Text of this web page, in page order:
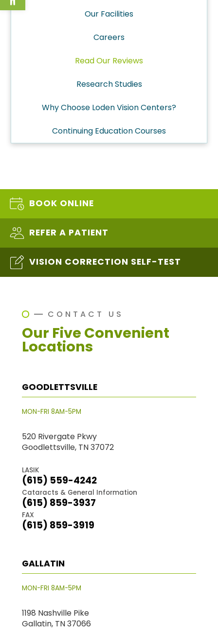
Our Facilities
Careers
Read Our Reviews
Research Studies
Why Choose Loden Vision Centers?
Continuing Education Courses
BOOK ONLINE
REFER A PATIENT
VISION CORRECTION SELF-TEST
CONTACT US
Our Five Convenient
Locations
GOODLETTSVILLE
MON-FRI 8AM-5PM
520 Rivergate Pkwy
Goodlettsville, TN 37072
LASIK
(615) 559-4242
Cataracts & General Information
(615) 859-3937
FAX
(615) 859-3919
GALLATIN
MON-FRI 8AM-5PM
1198 Nashville Pike
Gallatin, TN 37066